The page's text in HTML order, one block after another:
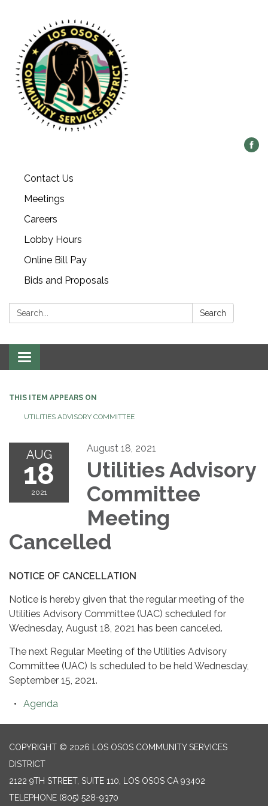
Contact Us
Meetings
Careers
Lobby Hours
Online Bill Pay
Bids and Proposals
Search: Search
Toggle navigation
THIS ITEM APPEARS ON
UTILITIES ADVISORY COMMITTEE
AUG
18
2021
August 18, 2021
Utilities Advisory
Committee
Meeting
Cancelled
NOTICE OF CANCELLATION
Notice is hereby given that the regular meeting of the
Utilities Advisory Committee (UAC) scheduled for
Wednesday, August 18, 2021 has been canceled.
The next Regular Meeting of the Utilities Advisory
Committee (UAC) Is scheduled to be held Wednesday,
September 15, 2021.
Agenda
COPYRIGHT © 2026 LOS OSOS COMMUNITY SERVICES
DISTRICT
2122 9TH STREET, SUITE 110, LOS OSOS CA 93402
TELEPHONE (805) 528-9370